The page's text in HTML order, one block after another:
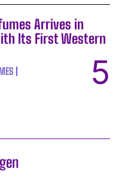
Arrives in
Its First Western